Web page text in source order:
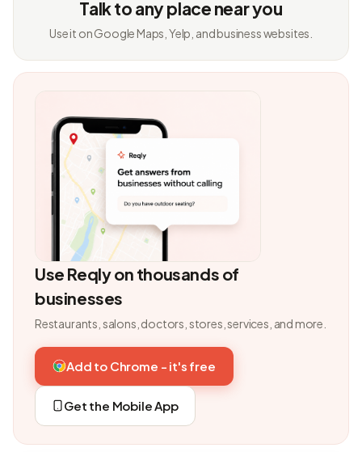
Talk to any place near you
Use it on Google Maps, Yelp, and business websites.
Use Reqly on thousands of
businesses
Restaurants, salons, doctors, stores, services, and more.
Add to Chrome - it's free
Get the Mobile App